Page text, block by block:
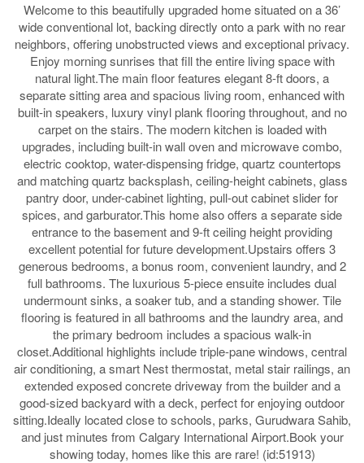
Welcome to this beautifully upgraded home situated on a 36’
wide conventional lot, backing directly onto a park with no rear
neighbors, offering unobstructed views and exceptional privacy.
Enjoy morning sunrises that fill the entire living space with
natural light.The main floor features elegant 8-ft doors, a
separate sitting area and spacious living room, enhanced with
built-in speakers, luxury vinyl plank flooring throughout, and no
carpet on the stairs. The modern kitchen is loaded with
upgrades, including built-in wall oven and microwave combo,
electric cooktop, water-dispensing fridge, quartz countertops
and matching quartz backsplash, ceiling-height cabinets, glass
pantry door, under-cabinet lighting, pull-out cabinet slider for
spices, and garburator.This home also offers a separate side
entrance to the basement and 9-ft ceiling height providing
excellent potential for future development.Upstairs offers 3
generous bedrooms, a bonus room, convenient laundry, and 2
full bathrooms. The luxurious 5-piece ensuite includes dual
undermount sinks, a soaker tub, and a standing shower. Tile
flooring is featured in all bathrooms and the laundry area, and
the primary bedroom includes a spacious walk-in
closet.Additional highlights include triple-pane windows, central
air conditioning, a smart Nest thermostat, metal stair railings, an
extended exposed concrete driveway from the builder and a
good-sized backyard with a deck, perfect for enjoying outdoor
sitting.Ideally located close to schools, parks, Gurudwara Sahib,
and just minutes from Calgary International Airport.Book your
showing today, homes like this are rare! (id:51913)